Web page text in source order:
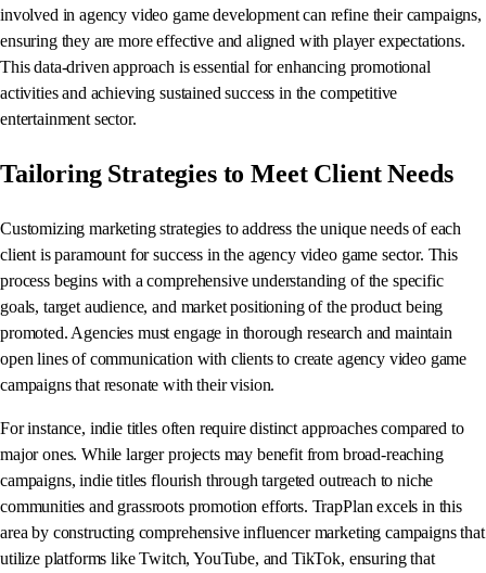
involved in agency video game development can refine their campaigns,
ensuring they are more effective and aligned with player expectations.
This data-driven approach is essential for enhancing promotional
activities and achieving sustained success in the competitive
entertainment sector.
Tailoring Strategies to Meet Client Needs
Customizing marketing strategies to address the unique needs of each
client is paramount for success in the agency video game sector. This
process begins with a comprehensive understanding of the specific
goals, target audience, and market positioning of the product being
promoted. Agencies must engage in thorough research and maintain
open lines of communication with clients to create agency video game
campaigns that resonate with their vision.
For instance, indie titles often require distinct approaches compared to
major ones. While larger projects may benefit from broad-reaching
campaigns, indie titles flourish through targeted outreach to niche
communities and grassroots promotion efforts. TrapPlan excels in this
area by constructing comprehensive influencer marketing campaigns that
utilize platforms like Twitch, YouTube, and TikTok, ensuring that